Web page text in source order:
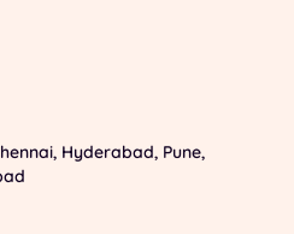
Hyderabad, Pune,